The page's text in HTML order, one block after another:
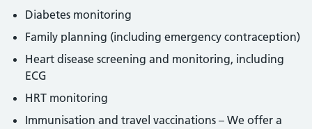
Diabetes monitoring
Family planning (including emergency contraception)
Heart disease screening and monitoring, including
ECG
HRT monitoring
Immunisation and travel vaccinations – We offer a